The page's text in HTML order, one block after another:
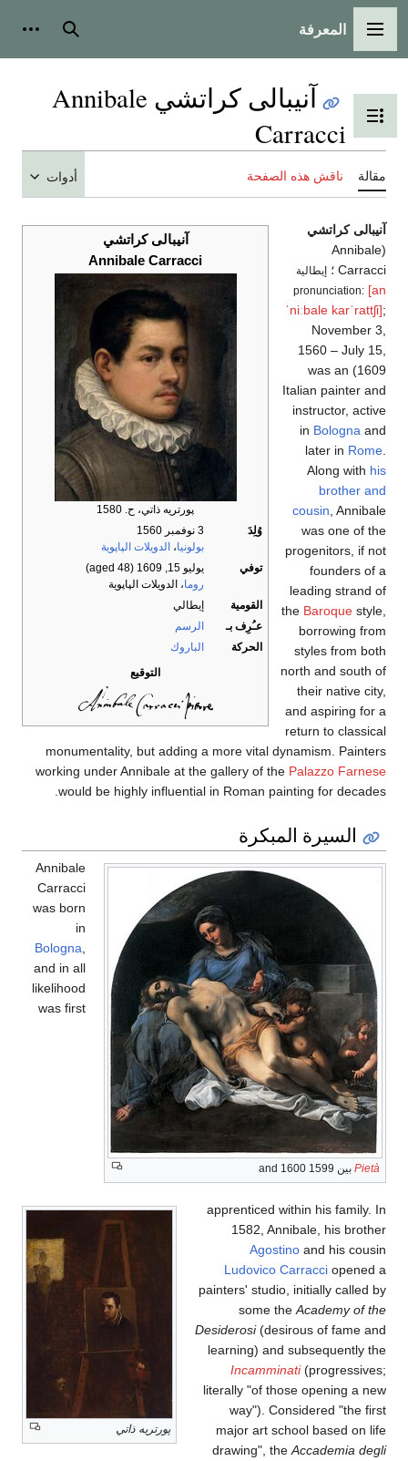
القائمة الرئيسية
المعرفة بحث
تبديل عرض جدول المحتويات
آنيبالى كراتشي Annibale
Carracci
مقالة ناقش هذه الصفحة أدوات
آنيبالى كراتشي
Annibale Carracci
پورتريه ذاتي، ح. 1580
وُلِدَ
3 نوفمبر 1560
بولونيا، الدويلات الپاپوية
توفي
يوليو 15, 1609
(aged 48)
روما، الدويلات الپاپوية
القومية
إيطالي
عـُرِف بـ
الرسم
الحركة
الباروك
التوقيع
آنيبالى كراتشي
(Annibale
Carracci ؛
إيطالية
pronunciation: [an
ˈniːbale karˈrattʃi];
November 3,
1560 – July 15,
1609) was an
Italian painter and
instructor, active
in Bologna and
later in Rome
Along with his
brother and
cousin , Annibale
was one of the
progenitors, if not
founders of a
leading strand of
the Baroque style,
borrowing from
styles from both
north and south of
their native city,
and aspiring for a
return to classical
monumentality, but adding a more vital dynamism. Painters
working under Annibale at the gallery of the Palazzo Farnese
would be highly influential in Roman painting for decades.
السيرة المبكرة
Pietà بين 1599 and 1600
پورتريه ذاتي
Annibale
Carracci
was born
in
Bologna,
and in all
likelihood
was first
apprenticed within his family. In
1582, Annibale, his brother
Agostino and his cousin
Ludovico Carracci opened a
painters' studio, initially called by
some the Academy of the
Desiderosi(desirous of fame and
learning) and subsequently the
Incamminati(progressives;
literally "of those opening a new
way"). Considered "the first
major art school based on life
drawing", the Accademia degli